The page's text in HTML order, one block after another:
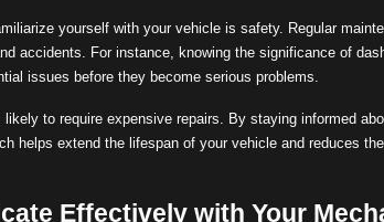
yourself with your vehicle is safety. Regular
accidents. For instance, knowing the significance of
issues before they become serious problems.
to require expensive repairs. By staying informed
helps extend the lifespan of your vehicle and reduces
Effectively with Your